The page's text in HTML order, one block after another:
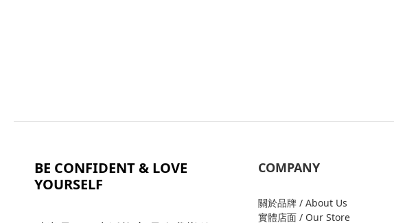
BE CONFIDENT & LOVE
YOURSELF
COMPANY
關於品牌 / About Us
實體店面 / Our Store